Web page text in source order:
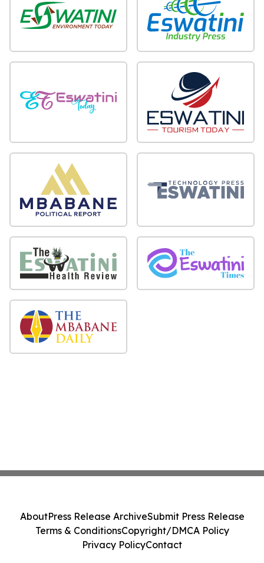
AboutPress Release ArchiveSubmit Press Release
Terms & ConditionsCopyright/DMCA Policy
Privacy PolicyContact